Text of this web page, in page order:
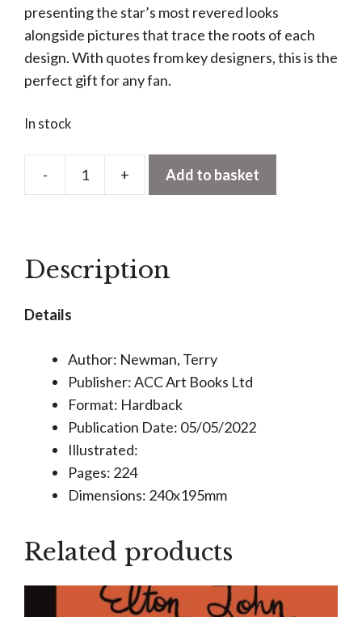
presenting the star’s most revered looks
alongside pictures that trace the roots of each
design. With quotes from key designers, this is the
perfect gift for any fan.
In stock
-
Harry
Clothes
+ Add to basket
Description
Details
Author: Newman, Terry
Publisher: ACC Art Books Ltd
Format: Hardback
Publication Date: 05/05/2022
Illustrated:
Pages: 224
Dimensions: 240x195mm
Related products